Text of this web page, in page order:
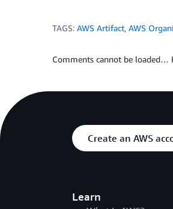
TAGS: AWS Artifact, AWS
Comments cannot be loaded…
Create an AWS
Learn